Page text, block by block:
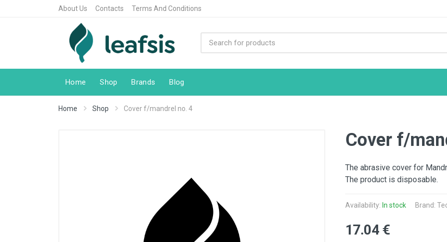
About Us Contacts Terms And Conditions
Home Shop Brands Blog
Home Shop Cover f/mandrel no. 4
Cover f/
The abrasive cover for
The product is disposable.
Availability: In stock Brand:
17.04 €